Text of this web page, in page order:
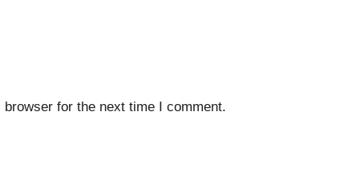
for the next time I comment.